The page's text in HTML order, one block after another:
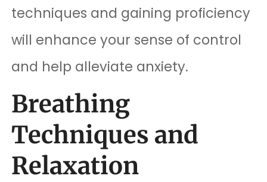
techniques and gaining proficiency
will enhance your sense of control
and help alleviate anxiety.
Breathing
Techniques and
Relaxation